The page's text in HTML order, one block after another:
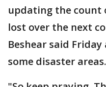
updating the count
lost over the next
Beshear said
some disaster areas.